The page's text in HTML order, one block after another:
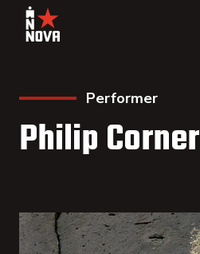
Performer
Philip Corner